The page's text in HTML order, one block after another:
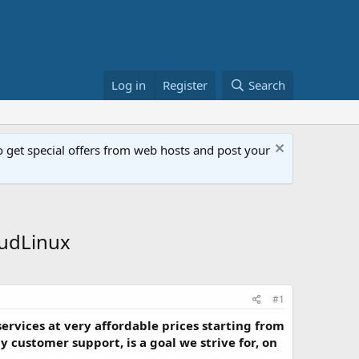
Log in Register Search
special offers from web hosts and post your
#1
at very affordable prices starting from
support, is a goal we strive for, on